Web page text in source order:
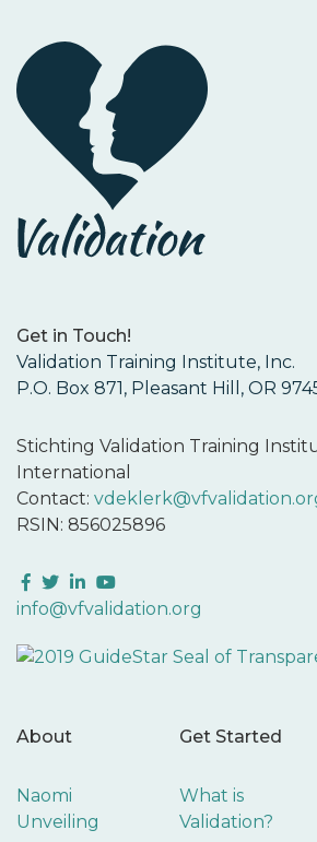
Get in Touch!
Validation Training Institute, Inc.
P.O. Box 871, Pleasant Hill, OR
Stichting Validation Training
International
Contact:
RSIN: 856025896
Facebook
Twitter
LinkedIn
YouTube
info@vfvalidation.org
About
Naomi
Unveiling
Get Started
What is
Validation?